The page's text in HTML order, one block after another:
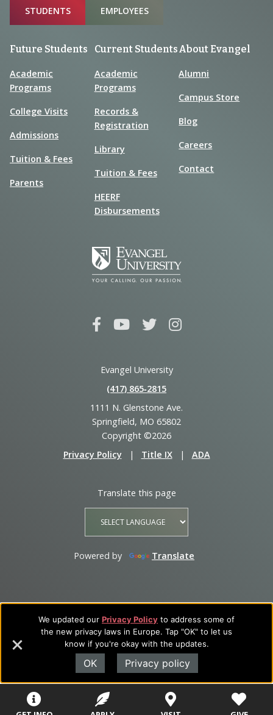
We updated our Privacy Policy to address some of
the new privacy laws in Europe. Tap "OK" to let us
know if you're okay with the updates.
OK Privacy policy
Sitemap
STUDENTS EMPLOYEES
Future Students
Academic
Programs
College Visits
Admissions
Tuition & Fees
Parents
Current Students
Academic
Programs
Records &
Registration
Library
Tuition & Fees
HEERF
Disbursements
About Evangel
Alumni
Campus Store
Blog
Careers
Contact
Evangel University
(417) 865‑2815
1111 N. Glenstone Ave.
Springfield, MO 65802
Copyright ©2026
Privacy Policy
| Title IX | ADA
Translate this page
Powered by Translate